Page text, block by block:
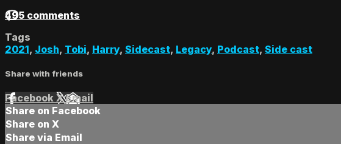
495 comments
Tags
2021, Josh, Tobi, Harry, Sidecast, Legacy, Podcast, Side cast
Share with friends
Facebook XEmail
Share on Facebook
Share on X
Share via Email